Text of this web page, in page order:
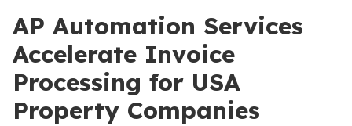
AP Automation Services
Accelerate Invoice
Processing for USA
Property Companies